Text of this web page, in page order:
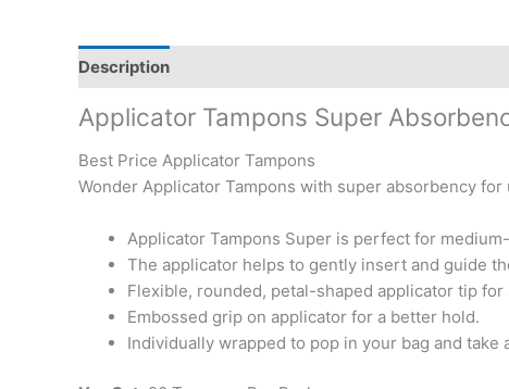
Description
Applicator Tampons Super
Best Price Applicator Tampons
Wonder Applicator Tampons with super absorbency
Applicator Tampons Super is perfect for
The applicator helps to gently insert and guide
Flexible, rounded, petal-shaped applicator tip
Embossed grip on applicator for a better hold.
Individually wrapped to pop in your bag and take